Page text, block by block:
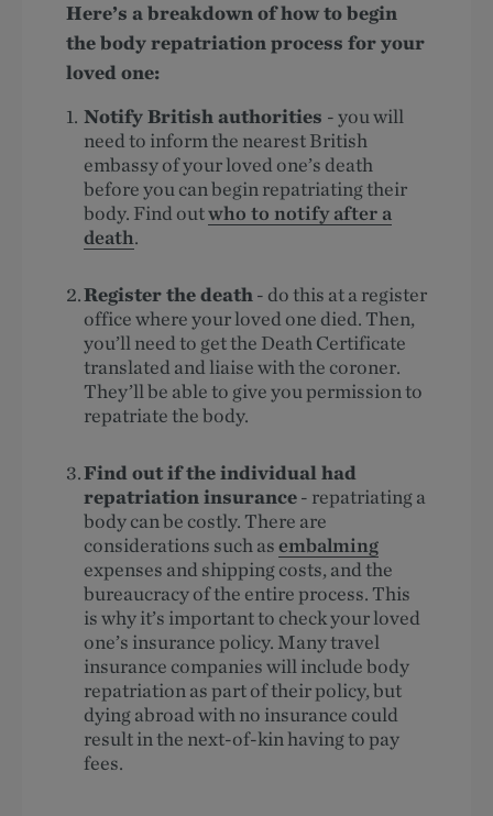
Here’s a breakdown of how to begin
the body repatriation process for your
loved one:
Notify British authorities - you will
need to inform the nearest British
embassy of your loved one’s death
before you can begin repatriating their
body. Find outwho to notify after a
death.
Register the death - do this at a register
office where your loved one died. Then,
you’ll need to get the Death Certificate
translated and liaise with the coroner.
They’ll be able to give you permission to
repatriate the body.
Find out if the individual had
repatriation insurance- repatriating a
body can be costly. There are
considerations such asembalming
expenses and shipping costs, and the
bureaucracy of the entire process. This
is why it’s important to check your loved
one’s insurance policy. Many travel
insurance companies will include body
repatriation as part of their policy, but
dying abroad with no insurance could
result in the next-of-kin having to pay
fees.